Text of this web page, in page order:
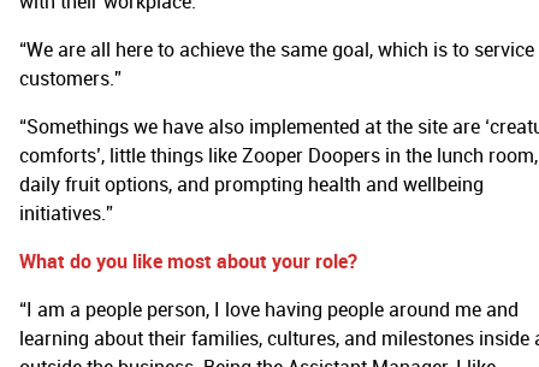
“We are all here to achieve the same goal, which is to
customers.”
“Somethings we have also implemented at the site are
comforts’, little things like Zooper Doopers in the lunch room,
daily fruit options, and prompting health and wellbeing
initiatives.”
What do you like most about your role?
“I am a people person, I love having people around me and
learning about their families, cultures, and milestones inside